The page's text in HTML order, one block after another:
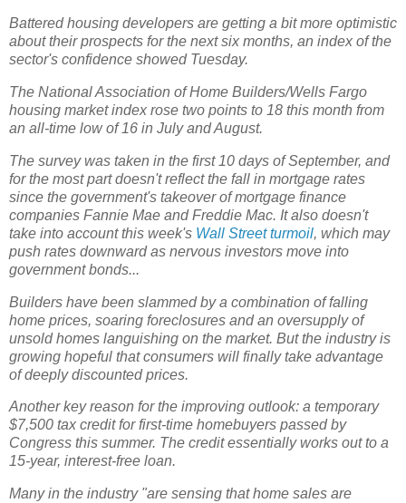
Battered housing developers are getting a bit more optimistic
about their prospects for the next six months, an index of the
sector's confidence showed Tuesday.
The National Association of Home Builders/Wells Fargo
housing market index rose two points to 18 this month from
an all-time low of 16 in July and August.
The survey was taken in the first 10 days of September, and
for the most part doesn't reflect the fall in mortgage rates
since the government's takeover of mortgage finance
companies Fannie Mae and Freddie Mac. It also doesn't
take into account this week's Wall Street turmoil, which may
push rates downward as nervous investors move into
government bonds...
Builders have been slammed by a combination of falling
home prices, soaring foreclosures and an oversupply of
unsold homes languishing on the market. But the industry is
growing hopeful that consumers will finally take advantage
of deeply discounted prices.
Another key reason for the improving outlook: a temporary
$7,500 tax credit for first-time homebuyers passed by
Congress this summer. The credit essentially works out to a
15-year, interest-free loan.
Many in the industry "are sensing that home sales are